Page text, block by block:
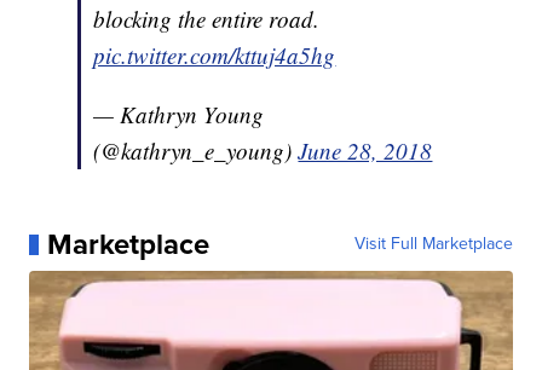
blocking the entire road.
pic.twitter.com/kttuj4a5hg
— Kathryn Young
(@kathryn_e_young)June 28, 2018
Marketplace Visit Full Marketplace